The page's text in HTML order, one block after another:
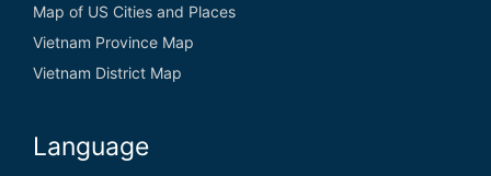
Map of US Cities and Places
Vietnam Province Map
Vietnam District Map
Language